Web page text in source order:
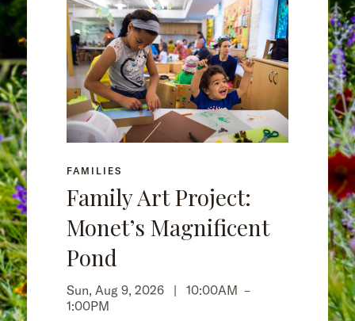
FAMILIES
Family Art Project:
Monet’s Magnificent
Pond
Sun, Aug 9, 2026 | 10:00AM –
1:00PM